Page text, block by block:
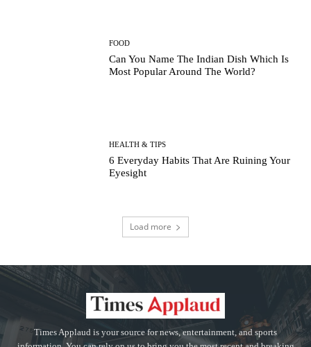
FOOD
Can You Name The Indian Dish Which Is
Most Popular Around The World?
HEALTH & TIPS
6 Everyday Habits That Are Ruining Your
Eyesight
Load more
Times Applaud is your source for news, entertainment, and sports